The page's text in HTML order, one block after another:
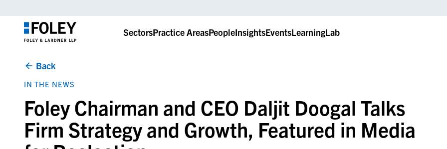
SectorsPractice AreasPeopleInsightsEventsLearningLab
Back
IN THE NEWS
Foley Chairman and CEO Daljit Doogal Talks
Firm Strategy and Growth, Featured in Media